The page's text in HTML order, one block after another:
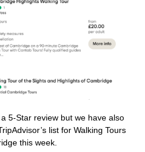
5-Star review but we have also
list for Walking Tours
this week.